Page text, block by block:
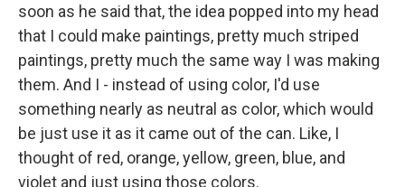
soon as he said that, the idea popped into my head
that I could make paintings, pretty much striped
paintings, pretty much the same way I was making
them. And I - instead of using color, I'd use
something nearly as neutral as color, which would
be just use it as it came out of the can. Like, I
thought of red, orange, yellow, green, blue, and
violet and just using those colors.